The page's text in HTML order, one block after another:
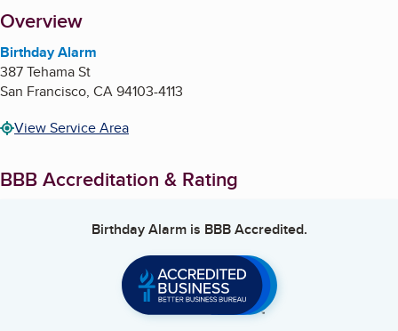
About
Overview
Birthday Alarm
387 Tehama St
San Francisco, CA94103-4113
View Service Area
BBB Accreditation & Rating
Birthday Alarmis BBB Accredited.